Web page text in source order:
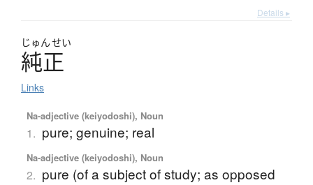
Details ▸
じゅんせい
純正
Links
Na-adjective (keiyodoshi), Noun
1. pure; genuine; real
Na-adjective (keiyodoshi), Noun
2. pure (of a subject of study; as opposed